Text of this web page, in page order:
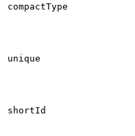
compactType
unique
shortId